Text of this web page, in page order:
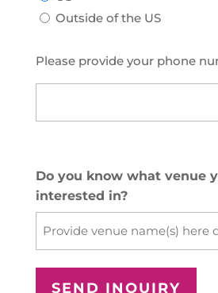
Outside of the US
US
(Required)
Please provide your phone
Do you know what venue
interested in?